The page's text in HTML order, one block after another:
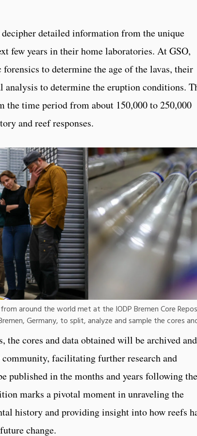
detailed information from the unique
few years in their home laboratories. At GSO,
to determine the age of the lavas, their
to determine the eruption conditions.
time period from about 150,000 to 250,000
and reef responses.
around the world met at the IODP Bremen Core
Germany, to split, analyze and sample the cores
cores and data obtained will be archived and
facilitating further research and
published in the months and years following the
marks a pivotal moment in unraveling the
history and providing insight into how reefs
change.